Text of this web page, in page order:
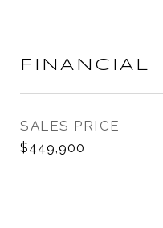
FINANCIAL
SALES PRICE
$449,900